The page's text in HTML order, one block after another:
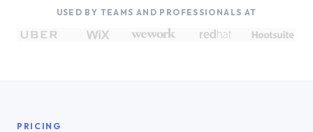
USED BY TEAMS AND PROFESSIONALS AT
PRICING